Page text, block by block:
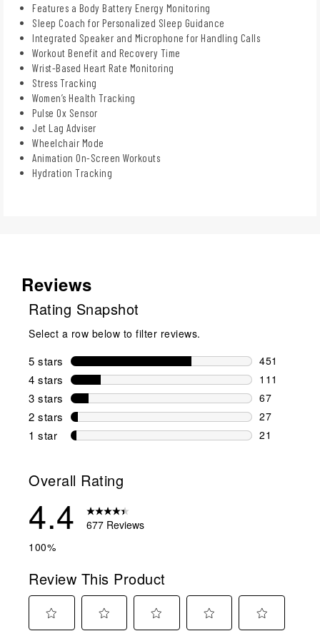
Features a Body Battery Energy Monitoring
Sleep Coach for Personalized Sleep Guidance
Integrated Speaker and Microphone for Handling Calls
Workout Benefit and Recovery Time
Wrist-Based Heart Rate Monitoring
Stress Tracking
Women’s Health Tracking
Pulse Ox Sensor
Jet Lag Adviser
Wheelchair Mode
Animation On-Screen Workouts
Hydration Tracking
Reviews
Rating Snapshot
Select a row below to filter reviews.
5 stars stars
451
451
4 stars stars
111
111
3 stars stars
67
67 reviews
2 stars stars
27
27 reviews
1 star stars
21
Overall Rating
4.4
677 Reviews
100%
Review This Product